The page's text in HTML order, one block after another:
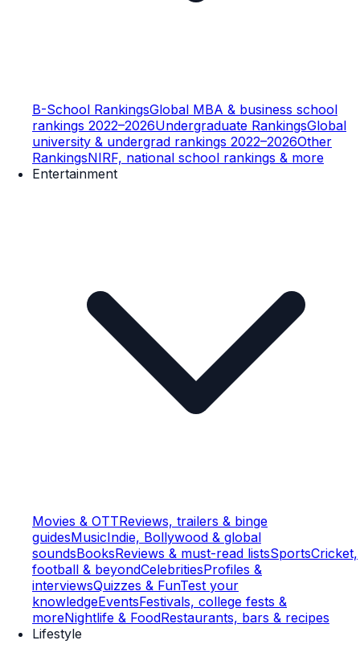
B-School RankingsGlobal MBA & business school
rankings 2022–2026Undergraduate RankingsGlobal
university & undergrad rankings 2022–2026Other
RankingsNIRF, national school rankings & more
Entertainment
Movies & OTTReviews, trailers & binge
guidesMusicIndie, Bollywood & global
soundsBooksReviews & must-read listsSportsCricket,
football & beyondCelebritiesProfiles &
interviewsQuizzes & FunTest your
knowledgeEventsFestivals, college fests &
moreNightlife & FoodRestaurants, bars & recipes
Lifestyle